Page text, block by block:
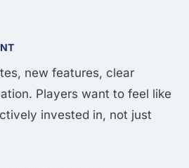
new features, clear
Players want to feel like
invested in, not just